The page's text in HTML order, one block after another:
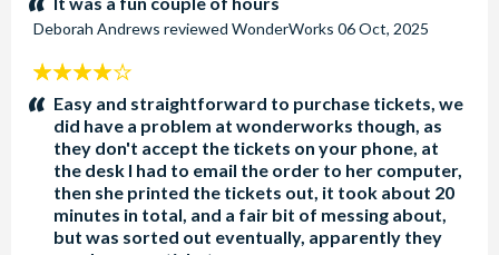
Deborah Andrews reviewed WonderWorks 06 Oct, 2025
4
stars:Easy and straightforward to purchase tickets, we
did have a problem at wonderworks though, as
they don't accept the tickets on your phone, at
the desk I had to email the order to her computer,
then she printed the tickets out, it took about 20
minutes in total, and a fair bit of messing about,
but was sorted out eventually, apparently they